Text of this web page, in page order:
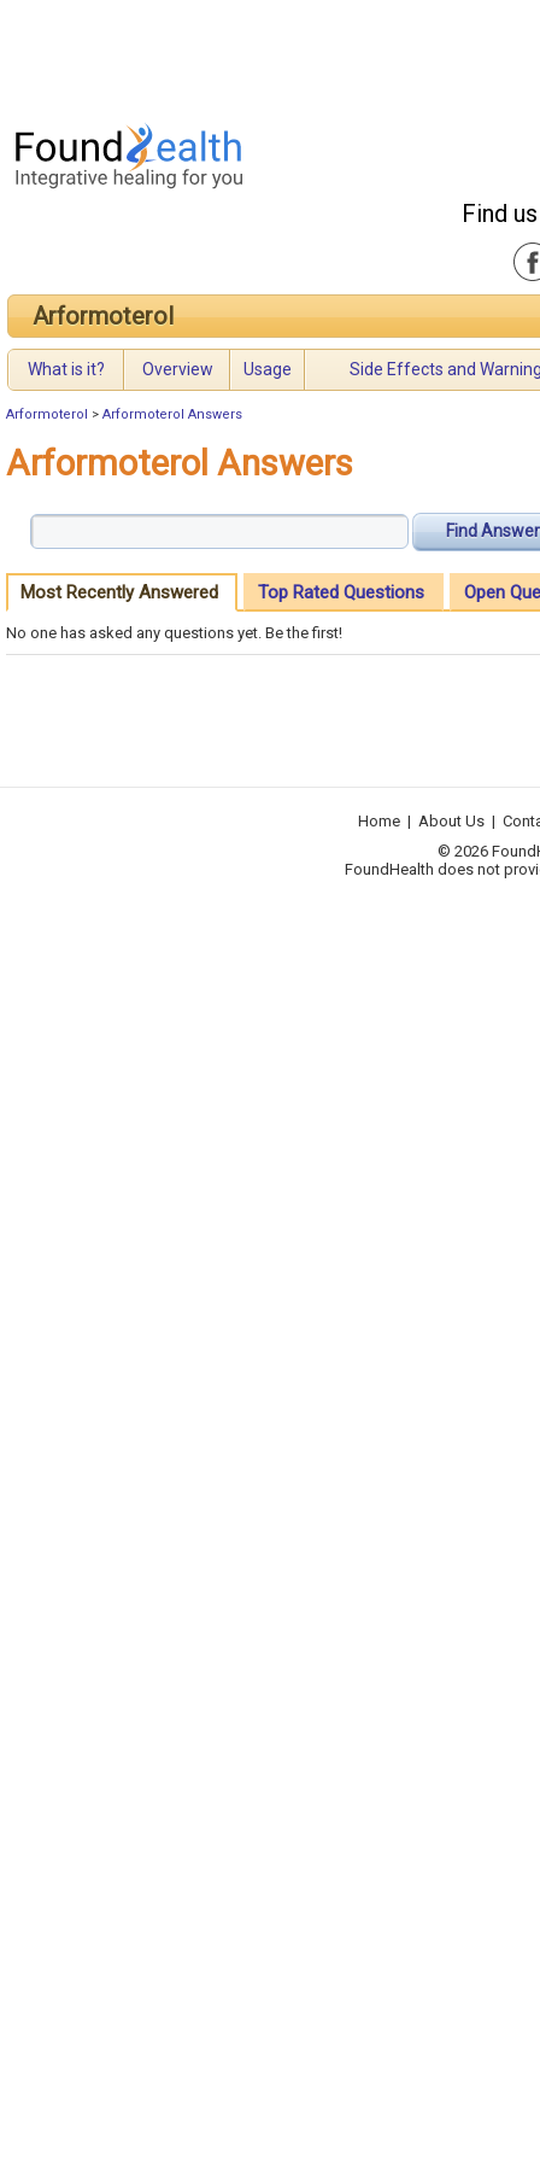
Find
Arformoterol
What is it? Overview Usage Side Effects and
Arformoterol > Arformoterol Answers
Arformoterol Answers
Find Answer
Most Recently Answered Top Rated Questions Open
No one has asked any questions yet. Be the first!
Home | About Us |
© 2026
FoundHealth does not